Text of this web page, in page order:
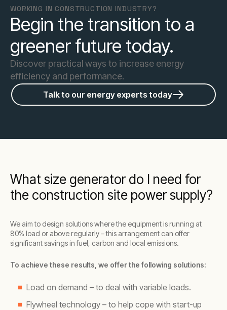
WORKING IN CONSTRUCTION INDUSTRY?
Begin the transition to a
greener future today.
Discover practical ways to increase energy
efficiency and performance.
Talk to our energy experts today
What size generator do I need for
the construction site power supply?
We aim to design solutions where the equipment is running at
80% load or above regularly – this arrangement can offer
significant savings in fuel, carbon and local emissions.
To achieve these results, we offer the following solutions:
Load on demand – to deal with variable loads.
Flywheel technology – to help cope with start-up